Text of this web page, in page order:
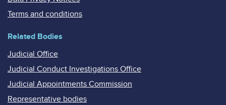
Terms and conditions
Related Bodies
Judicial Office
Judicial Conduct Investigations Office
Judicial Appointments Commission
Representative bodies